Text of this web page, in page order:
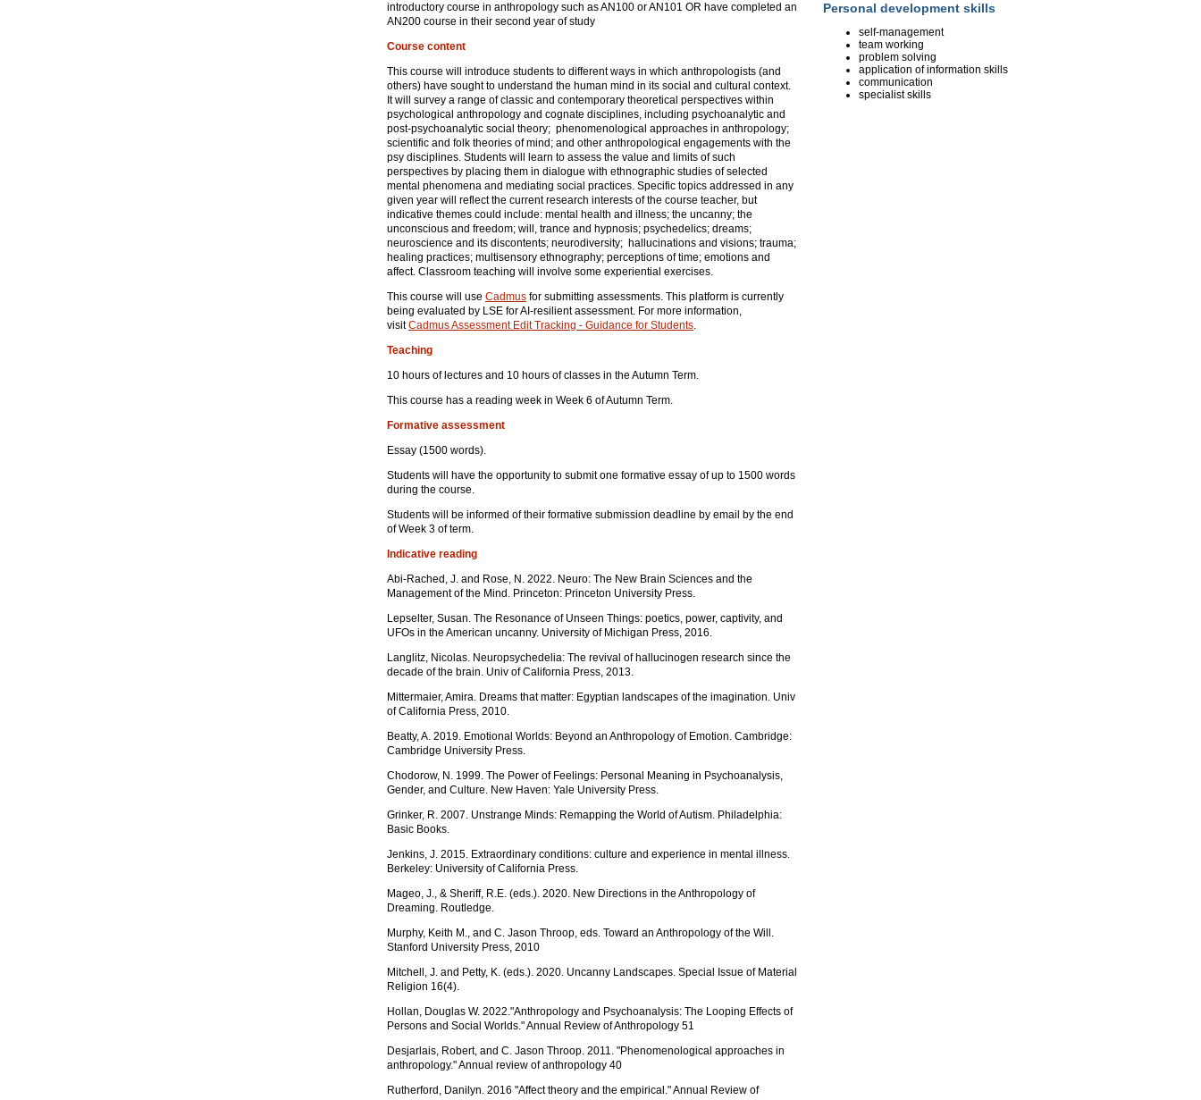
introductory course in anthropology such as AN100 or AN101 OR have completed an
AN200 course in their second year of study
Course content
This course will introduce students to different ways in which anthropologists (and
others) have sought to understand the human mind in its social and cultural context.
It will survey a range of classic and contemporary theoretical perspectives within
psychological anthropology and cognate disciplines, including psychoanalytic and
post-psychoanalytic social theory; phenomenological approaches in anthropology;
scientific and folk theories of mind; and other anthropological engagements with the
psy disciplines. Students will learn to assess the value and limits of such
perspectives by placing them in dialogue with ethnographic studies of selected
mental phenomena and mediating social practices. Specific topics addressed in any
given year will reflect the current research interests of the course teacher, but
indicative themes could include: mental health and illness; the uncanny; the
unconscious and freedom; will, trance and hypnosis; psychedelics; dreams;
neuroscience and its discontents; neurodiversity; hallucinations and visions; trauma;
healing practices; multisensory ethnography; perceptions of time; emotions and
affect. Classroom teaching will involve some experiential exercises.
This course will use Cadmus for submitting assessments. This platform is currently
being evaluated by LSE for AI-resilient assessment. For more information,
visitCadmus Assessment Edit Tracking - Guidance for Students.
Teaching
10 hours of lectures and 10 hours of classes in the Autumn Term.
This course has a reading week in Week 6 of Autumn Term.
Formative assessment
Essay (1500 words).
Students will have the opportunity to submit one formative essay of up to 1500 words
during the course.
Students will be informed of their formative submission deadline by email by the end
of Week 3 of term.
Indicative reading
Abi-Rached, J. and Rose, N. 2022. Neuro: The New Brain Sciences and the
Management of the Mind. Princeton: Princeton University Press.
Lepselter, Susan. The Resonance of Unseen Things: poetics, power, captivity, and
UFOs in the American uncanny. University of Michigan Press, 2016.
Langlitz, Nicolas. Neuropsychedelia: The revival of hallucinogen research since the
decade of the brain. Univ of California Press, 2013.
Mittermaier, Amira. Dreams that matter: Egyptian landscapes of the imagination. Univ
of California Press, 2010.
Beatty, A. 2019. Emotional Worlds: Beyond an Anthropology of Emotion. Cambridge:
Cambridge University Press.
Chodorow, N. 1999. The Power of Feelings: Personal Meaning in Psychoanalysis,
Gender, and Culture. New Haven: Yale University Press.
Grinker, R. 2007. Unstrange Minds: Remapping the World of Autism. Philadelphia:
Basic Books.
Jenkins, J. 2015. Extraordinary conditions: culture and experience in mental illness.
Berkeley: University of California Press.
Mageo, J., & Sheriff, R.E. (eds.). 2020. New Directions in the Anthropology of
Dreaming. Routledge.
Murphy, Keith M., and C. Jason Throop, eds. Toward an Anthropology of the Will.
Stanford University Press, 2010
Mitchell, J. and Petty, K. (eds.). 2020. Uncanny Landscapes. Special Issue of Material
Religion 16(4).
Hollan, Douglas W. 2022."Anthropology and Psychoanalysis: The Looping Effects of
Persons and Social Worlds." Annual Review of Anthropology 51
Desjarlais, Robert, and C. Jason Throop. 2011. "Phenomenological approaches in
anthropology." Annual review of anthropology 40
Rutherford, Danilyn. 2016 "Affect theory and the empirical." Annual Review of
Personal development skills
self-management
team working
problem solving
application of information skills
communication
specialist skills